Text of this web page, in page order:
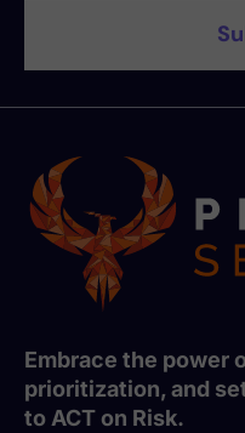
Embrace the power
prioritization, and
to ACT on Risk.